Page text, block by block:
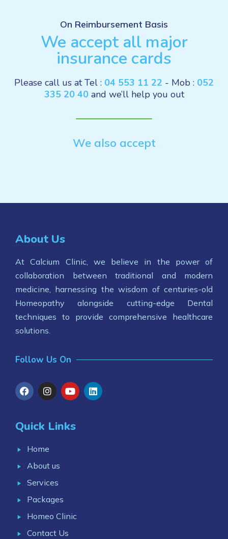
On Reimbursement Basis
We accept all major
insurance cards
Please call us at Tel : 04 553 11 22 - Mob : 052
335 20 40and we’ll help you out
We also accept
About Us
At Calcium Clinic, we believe in the power of
collaboration between traditional and modern
medicine, harnessing the wisdom of centuries-old
Homeopathy alongside cutting-edge Dental
techniques to provide comprehensive healthcare
solutions.
Follow Us On
Quick Links
Home
About us
Services
Packages
Homeo Clinic
Contact Us